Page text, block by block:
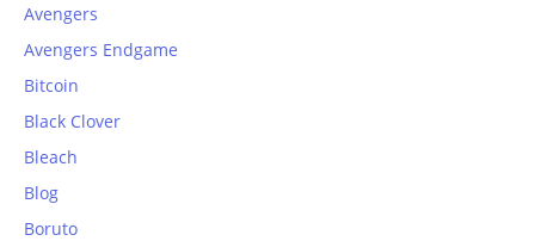
Avengers
Avengers Endgame
Bitcoin
Black Clover
Bleach
Blog
Boruto